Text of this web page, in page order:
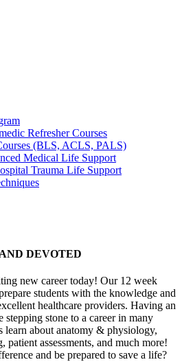
Refresher Courses
(BLS, ACLS, PALS)
Medical Life Support
Trauma Life Support
DEVOTED
new career today! Our 12 week
students with the knowledge and
healthcare providers. Having an
stone to a career in many
learn about anatomy & physiology,
assessments, and much more!
and be prepared to save a life?